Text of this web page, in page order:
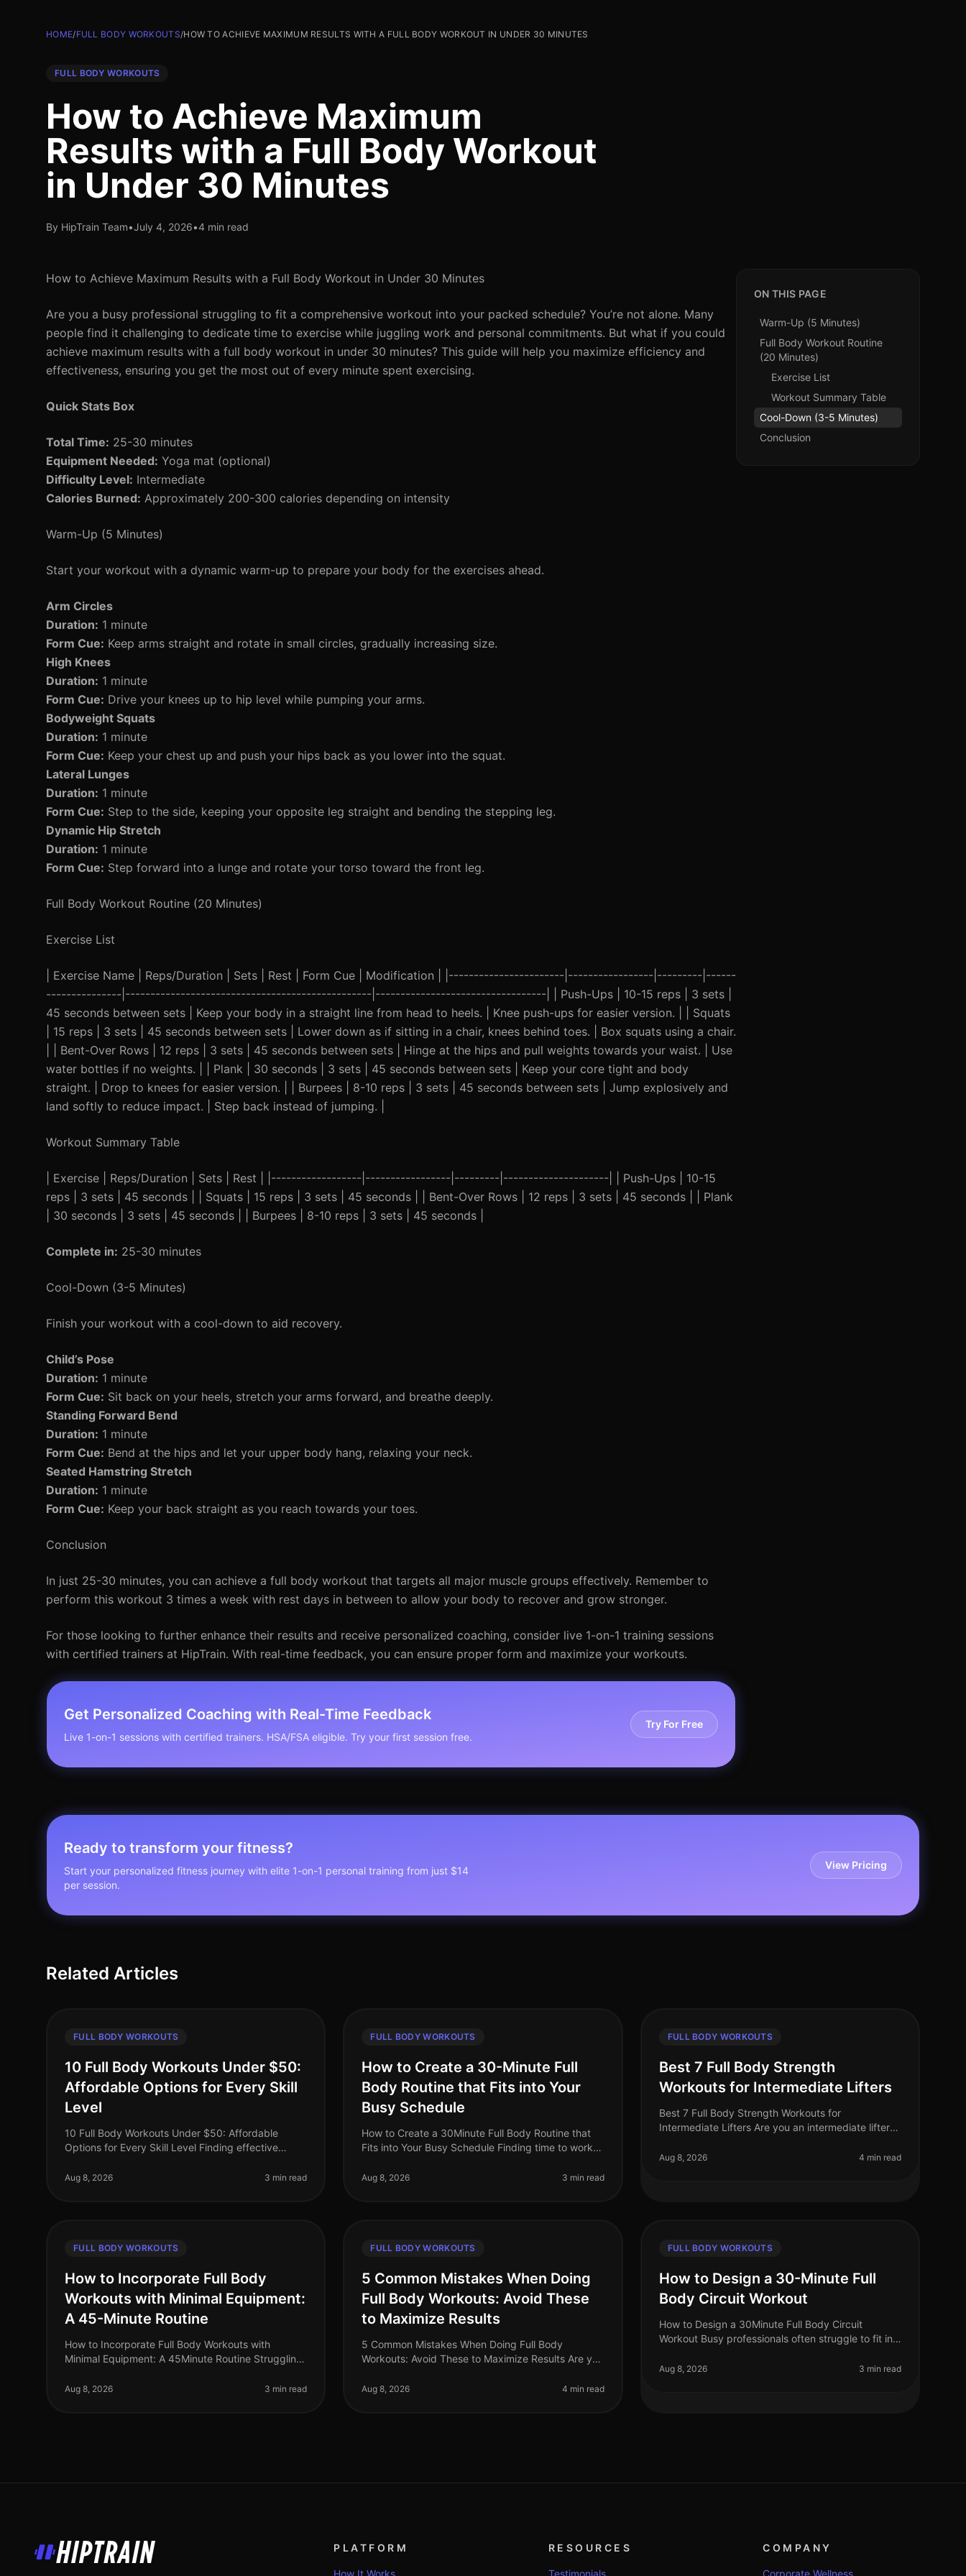
HOME/FULL BODY WORKOUTS/HOW TO ACHIEVE MAXIMUM RESULTS WITH A FULL BODY WORKOUT IN UNDER 30 MINUTES
FULL BODY WORKOUTS
How to Achieve Maximum
Results with a Full Body Workout
in Under 30 Minutes
By HipTrain Team•July 4, 2026•4 min read
How to Achieve Maximum Results with a Full Body Workout in Under 30 Minutes
Are you a busy professional struggling to fit a comprehensive workout into your packed schedule? You’re not alone. Many
people find it challenging to dedicate time to exercise while juggling work and personal commitments. But what if you could
achieve maximum results with a full body workout in under 30 minutes? This guide will help you maximize efficiency and
effectiveness, ensuring you get the most out of every minute spent exercising.
Quick Stats Box
Total Time: 25-30 minutes
Equipment Needed: Yoga mat (optional)
Difficulty Level: Intermediate
Calories Burned: Approximately 200-300 calories depending on intensity
Warm-Up (5 Minutes)
Start your workout with a dynamic warm-up to prepare your body for the exercises ahead.
Arm Circles
Duration: 1 minute
Form Cue: Keep arms straight and rotate in small circles, gradually increasing size.
High Knees
Duration: 1 minute
Form Cue: Drive your knees up to hip level while pumping your arms.
Bodyweight Squats
Duration: 1 minute
Form Cue: Keep your chest up and push your hips back as you lower into the squat.
Lateral Lunges
Duration: 1 minute
Form Cue: Step to the side, keeping your opposite leg straight and bending the stepping leg.
Dynamic Hip Stretch
Duration: 1 minute
Form Cue: Step forward into a lunge and rotate your torso toward the front leg.
Full Body Workout Routine (20 Minutes)
Exercise List
| Exercise Name | Reps/Duration | Sets | Rest | Form Cue | Modification | |-----------------------|-----------------|---------|------
---------------|-------------------------------------------------|----------------------------------| | Push-Ups | 10-15 reps | 3 sets |
45 seconds between sets | Keep your body in a straight line from head to heels. | Knee push-ups for easier version. | | Squats
| 15 reps | 3 sets | 45 seconds between sets | Lower down as if sitting in a chair, knees behind toes. | Box squats using a chair.
| | Bent-Over Rows | 12 reps | 3 sets | 45 seconds between sets | Hinge at the hips and pull weights towards your waist. | Use
water bottles if no weights. | | Plank | 30 seconds | 3 sets | 45 seconds between sets | Keep your core tight and body
straight. | Drop to knees for easier version. | | Burpees | 8-10 reps | 3 sets | 45 seconds between sets | Jump explosively and
land softly to reduce impact. | Step back instead of jumping. |
Workout Summary Table
| Exercise | Reps/Duration | Sets | Rest | |------------------|-----------------|---------|---------------------| | Push-Ups | 10-15
reps | 3 sets | 45 seconds | | Squats | 15 reps | 3 sets | 45 seconds | | Bent-Over Rows | 12 reps | 3 sets | 45 seconds | | Plank
| 30 seconds | 3 sets | 45 seconds | | Burpees | 8-10 reps | 3 sets | 45 seconds |
Complete in: 25-30 minutes
Cool-Down (3-5 Minutes)
Finish your workout with a cool-down to aid recovery.
Child’s Pose
Duration: 1 minute
Form Cue: Sit back on your heels, stretch your arms forward, and breathe deeply.
Standing Forward Bend
Duration: 1 minute
Form Cue: Bend at the hips and let your upper body hang, relaxing your neck.
Seated Hamstring Stretch
Duration: 1 minute
Form Cue: Keep your back straight as you reach towards your toes.
Conclusion
In just 25-30 minutes, you can achieve a full body workout that targets all major muscle groups effectively. Remember to
perform this workout 3 times a week with rest days in between to allow your body to recover and grow stronger.
For those looking to further enhance their results and receive personalized coaching, consider live 1-on-1 training sessions
with certified trainers at HipTrain. With real-time feedback, you can ensure proper form and maximize your workouts.
Get Personalized Coaching with Real-Time Feedback
Live 1-on-1 sessions with certified trainers. HSA/FSA eligible. Try your first session free.
Try For Free
ON THIS PAGE
Warm-Up (5 Minutes)
Full Body Workout Routine
(20 Minutes)
Exercise List
Workout Summary Table
Cool-Down (3-5 Minutes)
Conclusion
Ready to transform your fitness?
Start your personalized fitness journey with elite 1-on-1 personal training from just $14
per session.
View Pricing
Related Articles
FULL BODY WORKOUTS
10 Full Body Workouts Under $50:
Affordable Options for Every Skill
Level
10 Full Body Workouts Under $50: Affordable
Options for Every Skill Level Finding effective
especially when you're busy and lookin
Aug 8, 2026 3 min read
FULL BODY WORKOUTS
How to Create a 30-Minute Full
Body Routine that Fits into Your
Busy Schedule
How to Create a 30Minute Full Body Routine that
Fits into Your Busy Schedule Finding time to work
Between meetings, deadlines, and f
Aug 8, 2026 3 min read
FULL BODY WORKOUTS
Best 7 Full Body Strength
Workouts for Intermediate Lifters
Best 7 Full Body Strength Workouts for
Intermediate Lifters Are you an intermediate lifter
struggling to find effective fullbo
Aug 8, 2026 4 min read
FULL BODY WORKOUTS
How to Incorporate Full Body
Workouts with Minimal Equipment:
A 45-Minute Routine
How to Incorporate Full Body Workouts with
Minimal Equipment: A 45Minute Routine Struggling
busy professionals face the challenge o
Aug 8, 2026 3 min read
FULL BODY WORKOUTS
5 Common Mistakes When Doing
Full Body Workouts: Avoid These
to Maximize Results
5 Common Mistakes When Doing Full Body
Workouts: Avoid These to Maximize Results Are you
workouts? You’re not alone. Many busy profess
Aug 8, 2026 4 min read
FULL BODY WORKOUTS
How to Design a 30-Minute Full
Body Circuit Workout
How to Design a 30Minute Full Body Circuit
Workout Busy professionals often struggle to fit in
If you're tired of gym intimidation
Aug 8, 2026 3 min read
HipTrain
PLATFORM
How It Works
RESOURCES
Testimonials
COMPANY
Corporate Wellness